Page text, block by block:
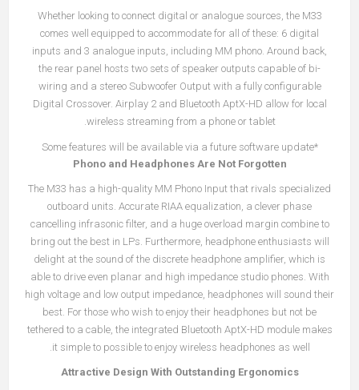
Whether looking to connect digital or analogue sources, the M33
comes well equipped to accommodate for all of these: 6 digital
inputs and 3 analogue inputs, including MM phono. Around back,
the rear panel hosts two sets of speaker outputs capable of bi-
wiring and a stereo Subwoofer Output with a fully configurable
Digital Crossover. Airplay 2 and Bluetooth AptX-HD allow for local
wireless streaming from a phone or tablet.
*Some features will be available via a future software update
Phono and Headphones Are Not Forgotten
The M33 has a high-quality MM Phono Input that rivals specialized
outboard units. Accurate RIAA equalization, a clever phase
cancelling infrasonic filter, and a huge overload margin combine to
bring out the best in LPs. Furthermore, headphone enthusiasts will
delight at the sound of the discrete headphone amplifier, which is
able to drive even planar and high impedance studio phones. With
high voltage and low output impedance, headphones will sound their
best. For those who wish to enjoy their headphones but not be
tethered to a cable, the integrated Bluetooth AptX-HD module makes
it simple to possible to enjoy wireless headphones as well.
Attractive Design With Outstanding Ergonomics